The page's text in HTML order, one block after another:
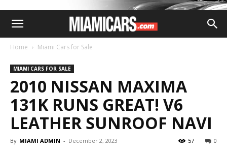
Home Miami Cars for Sale
MIAMI CARS FOR SALE
2010 NISSAN MAXIMA
131K RUNS GREAT! V6
LEATHER SUNROOF NAVI
By MIAMI ADMIN - December 2, 2023 0
57